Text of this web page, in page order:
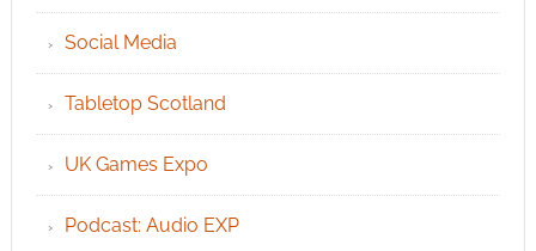
Social Media
Tabletop Scotland
UK Games Expo
Podcast: Audio EXP